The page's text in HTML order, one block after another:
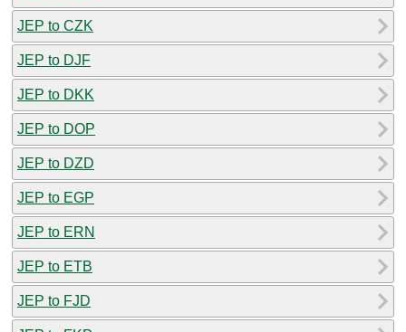
JEP to CZK
JEP to DJF
JEP to DKK
JEP to DOP
JEP to DZD
JEP to EGP
JEP to ERN
JEP to ETB
JEP to FJD